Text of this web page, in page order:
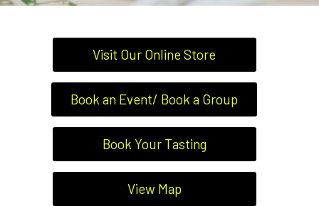
RESTAURANT 7
Visit Our Online Store
Book an Event/ Book a Group
Book Your Tasting
View Map